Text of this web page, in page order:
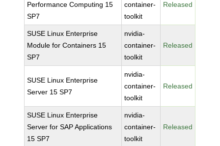
Performance Computing 15
SP7
container-
toolkit
Released
SUSE Linux Enterprise
Module for Containers 15
SP7
nvidia-
container-
toolkit
Released
SUSE Linux Enterprise
Server 15 SP7
nvidia-
container-
toolkit
Released
SUSE Linux Enterprise
Server for SAP Applications
15 SP7
nvidia-
container-
toolkit
Released